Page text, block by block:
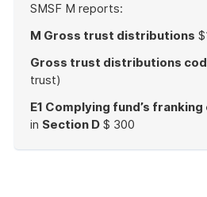
SMSF M reports:
M Gross trust distributions
Gross trust distributions
trust)
E1 Complying fund’s
in Section D $ 300